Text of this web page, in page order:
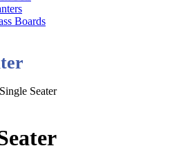
Boards
Seater